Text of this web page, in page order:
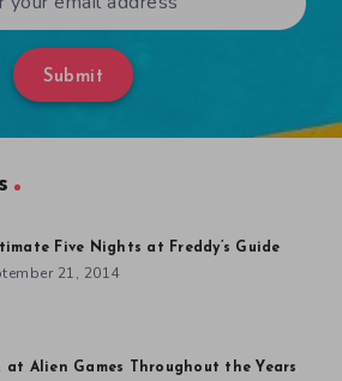
Submit
Five Nights at Freddy’s Guide
21, 2014
at Alien Games Throughout the Years